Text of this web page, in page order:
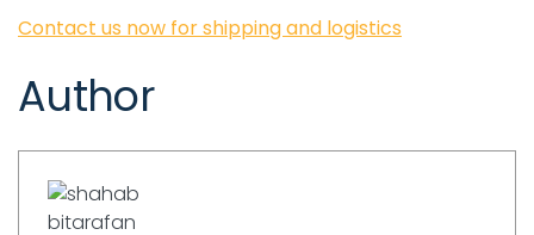
Contact us now for shipping and logistics
Author